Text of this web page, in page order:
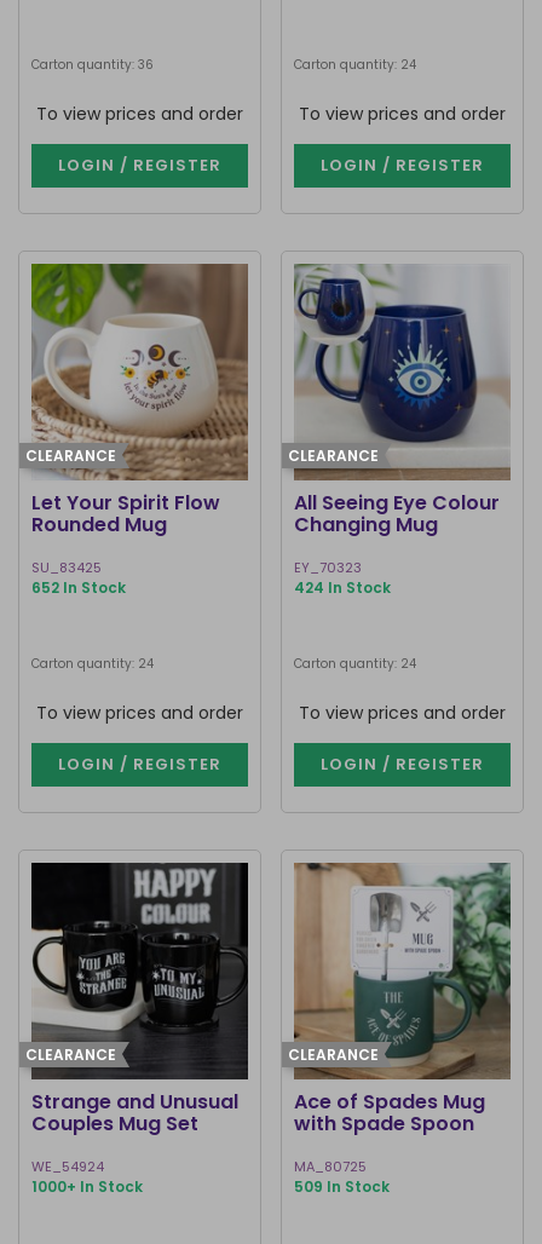
Carton quantity: 36
To view prices and order
LOGIN / REGISTER
Carton quantity: 24
To view prices and order
LOGIN / REGISTER
CLEARANCE
Let Your Spirit Flow
Rounded Mug
SU_83425
652 In Stock
Carton quantity: 24
To view prices and order
LOGIN / REGISTER
CLEARANCE
All Seeing Eye Colour
Changing Mug
EY_70323
424 In Stock
Carton quantity: 24
To view prices and order
LOGIN / REGISTER
CLEARANCE
Strange and Unusual
Couples Mug Set
WE_54924
1000+ In Stock
CLEARANCE
Ace of Spades Mug
with Spade Spoon
MA_80725
509 In Stock